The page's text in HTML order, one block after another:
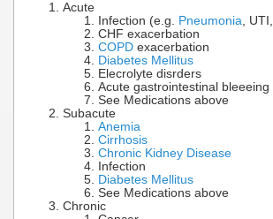
Acute
Infection (e.g. Pneumonia, UTI,
CHF exacerbation
COPD exacerbation
Diabetes Mellitus
Elecrolyte disrders
Acute gastrointestinal bleeeing
See Medications above
Subacute
Anemia
Cirrhosis
Chronic Kidney Disease
Infection
Diabetes Mellitus
See Medications above
Chronic